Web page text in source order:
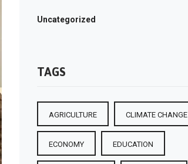
Uncategorized
TAGS
AGRICULTURE CLIMATE CHANGE
ECONOMY EDUCATION